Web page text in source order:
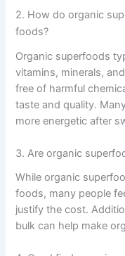
2. How do organic
foods?
Organic superfoods
vitamins, minerals,
free of harmful
taste and quality.
more energetic after
3. Are organic
While organic
foods, many people
justify the cost.
bulk can help make